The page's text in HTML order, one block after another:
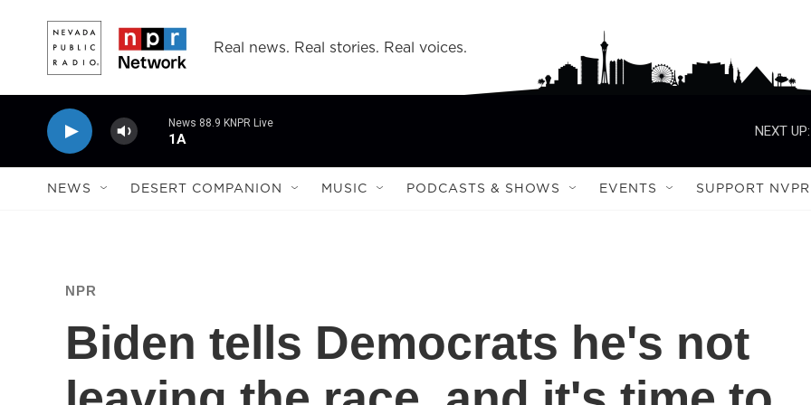
Real news. Real stories. Real voices.
News 88.9 KNPR Live
1A
NEXT UP:
NEWS DESERT COMPANION MUSIC PODCASTS & SHOWS EVENTS SUPPORT NVPR
NPR
Biden tells Democrats he's not